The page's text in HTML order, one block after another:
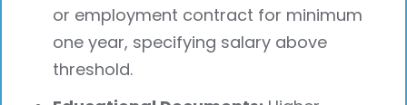
or employment contract for minimum
one year, specifying salary above
threshold.